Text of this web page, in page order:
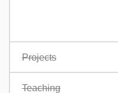
Projects
Teaching